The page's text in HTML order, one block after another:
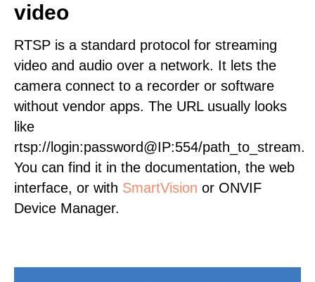
video
RTSP is a standard protocol for streaming
video and audio over a network. It lets the
camera connect to a recorder or software
without vendor apps. The URL usually looks
like
rtsp://login:password@IP:554/path_to_stream.
You can find it in the documentation, the web
interface, or with SmartVision or ONVIF
Device Manager.